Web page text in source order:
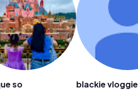
so blackie vloggie